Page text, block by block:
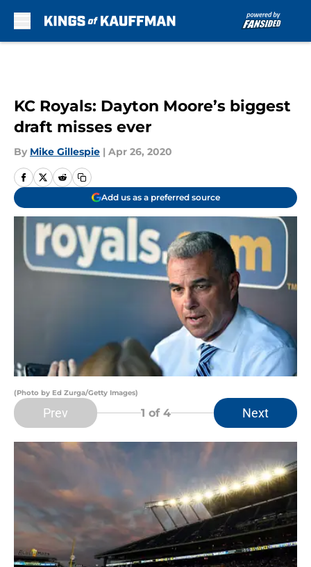
KC Royals: Dayton Moore’s biggest
draft misses ever
By Mike Gillespie | Apr 26, 2020
Add us as a preferred source
(Photo by Ed Zurga/Getty Images)
Prev 1 of 4 Next